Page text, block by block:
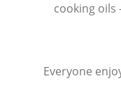
cooking oils
Everyone